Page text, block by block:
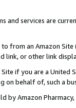
services are
from an Amazon
link, or other link
if you are a
on behalf of, such a
by Amazon Pharmacy,